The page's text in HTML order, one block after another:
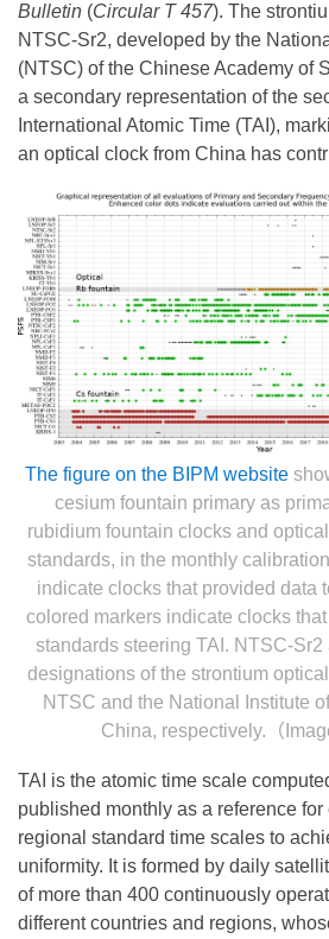
Bulletin (Circular T 457). The
NTSC-Sr2, developed by the
(NTSC) of the Chinese Academy of
a secondary representation of the
International Atomic Time (TAI),
an optical clock from China has
The figure on the BIPM website
cesium fountain primary as
rubidium fountain clocks and
standards, in the monthly
indicate clocks that provided data
colored markers indicate clocks
standards steering TAI. NTSC-Sr2
designations of the strontium
NTSC and the National Institute
China, respectively.（
TAI is the atomic time scale
published monthly as a reference
regional standard time scales to
uniformity. It is formed by daily
of more than 400 continuously
different countries and regions,